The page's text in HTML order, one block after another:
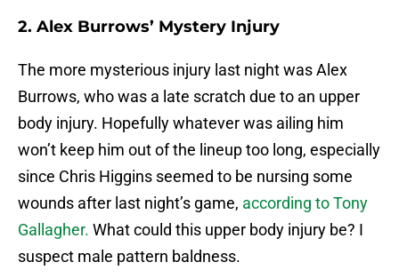
2. Alex Burrows’ Mystery Injury
The more mysterious injury last night was Alex
Burrows, who was a late scratch due to an upper
body injury. Hopefully whatever was ailing him
won’t keep him out of the lineup too long, especially
since Chris Higgins seemed to be nursing some
wounds after last night’s game, according to Tony
Gallagher. What could this upper body injury be? I
suspect male pattern baldness.